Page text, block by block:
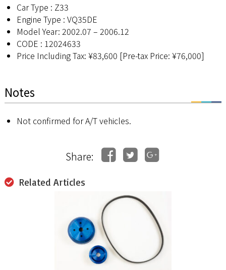
Car Type : Z33
Engine Type : VQ35DE
Model Year: 2002.07 – 2006.12
CODE : 12024633
Price Including Tax: ¥83,600 [Pre-tax Price: ¥76,000]
Notes
Not confirmed for A/T vehicles.
Share:
Related Articles